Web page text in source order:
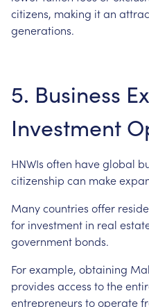
citizens, making itan
generations.
5. Business
Investment
HNWIs often haveglobal
citizenship can make
Manycountries offer
for investment in real
government bonds.
Forexample, obtaining
provides access tothe
entrepreneurs tooperate